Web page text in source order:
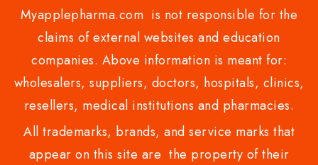
Myapplepharma.com is not responsible for the
claims of external websites and education
companies. Above information is meant for:
wholesalers, suppliers, doctors, hospitals, clinics,
resellers, medical institutions and pharmacies.
All trademarks, brands, and service marks that
appear on this site are the property of their